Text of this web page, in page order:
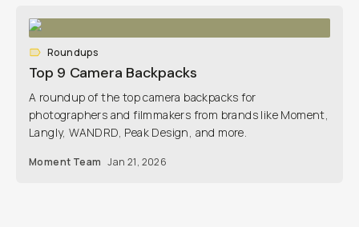
Roundups
Top 9 Camera Backpacks
A roundup of the top camera backpacks for
photographers and filmmakers from brands like Moment,
Langly, WANDRD, Peak Design, and more.
Moment Team Jan 21, 2026